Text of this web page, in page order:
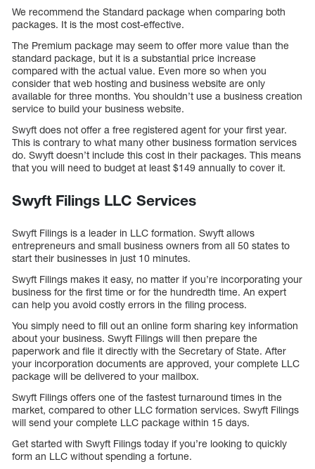
We recommend the Standard package when comparing both
packages. It is the most cost-effective.
The Premium package may seem to offer more value than the
standard package, but it is a substantial price increase
compared with the actual value. Even more so when you
consider that web hosting and business website are only
available for three months. You shouldn’t use a business creation
service to build your business website.
Swyft does not offer a free registered agent for your first year.
This is contrary to what many other business formation services
do. Swyft doesn’t include this cost in their packages. This means
that you will need to budget at least $149 annually to cover it.
Swyft Filings LLC Services
Swyft Filings is a leader in LLC formation. Swyft allows
entrepreneurs and small business owners from all 50 states to
start their businesses in just 10 minutes.
Swyft Filings makes it easy, no matter if you’re incorporating your
business for the first time or for the hundredth time. An expert
can help you avoid costly errors in the filing process.
You simply need to fill out an online form sharing key information
about your business. Swyft Filings will then prepare the
paperwork and file it directly with the Secretary of State. After
your incorporation documents are approved, your complete LLC
package will be delivered to your mailbox.
Swyft Filings offers one of the fastest turnaround times in the
market, compared to other LLC formation services. Swyft Filings
will send your complete LLC package within 15 days.
Get started with Swyft Filings today if you’re looking to quickly
form an LLC without spending a fortune.